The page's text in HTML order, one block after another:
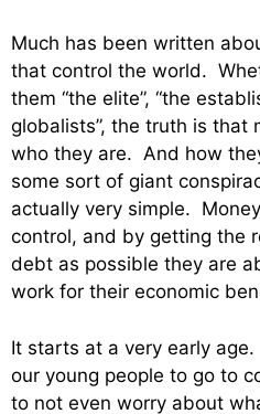
Much has been written
that control the world.
them “the elite”, “the
globalists”, the truth is that
who they are. And how
some sort of giant
actually very simple.
control, and by getting the
debt as possible they are
work for their economic
It starts at a very early
our young people to go to
to not even worry about